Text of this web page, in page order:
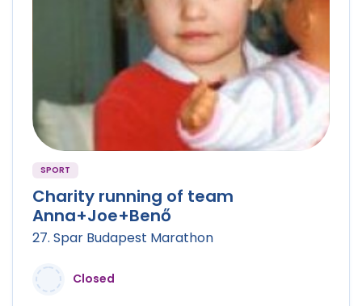
SPORT
Charity running of team
Anna+Joe+Benő
27. Spar Budapest Marathon
Closed